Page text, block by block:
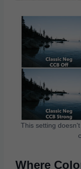
This setting
Where